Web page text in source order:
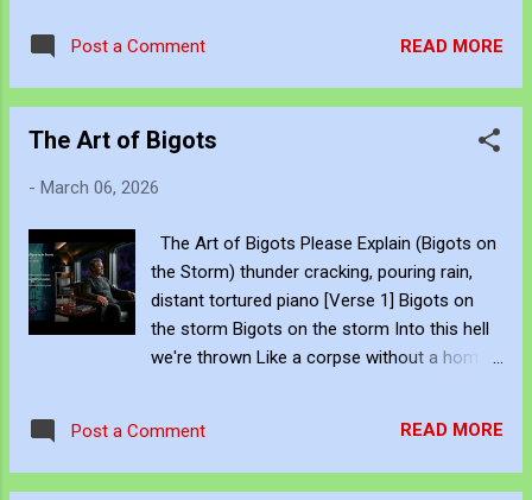
hub:
XPZ/ You can subscribe to my music via
YouTube Music ,...
flight suit, demanding I fold. I try to summon
the old fire, to spark some resistance, but
volleys of violet lightning. They strike the
tiny. I am insignificant. And I am being
escape. Be Creative and Innovative with
Knowledge John Bennett - AKA JJFBbennett
, is an independent artist. You can view and
subscribe to my work via Blogger , YouTube
, Flicker , Facebook , Instagram and Deviant
hub:
Post a Comment READ MORE
The Art of Bigots
- March 06, 2026
The Art of Bigots Please Explain (Bigots on
the Storm) thunder cracking, pouring rain,
distant tortured piano [Verse 1] Bigots on
the storm Bigots on the storm Into this hell
we're thrown Like a corpse without a home
abyss Her mouth is rotting with the hiss
"Swamped by Asians!" vomits through the
Post a Comment READ MORE